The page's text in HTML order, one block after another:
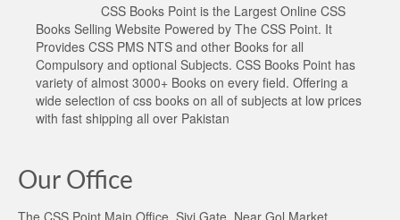
CSS Books Point is the Largest Online CSS
Books Selling Website Powered by The CSS Point. It
Provides CSS PMS NTS and other Books for all
Compulsory and optional Subjects. CSS Books Point has
variety of almost 3000+ Books on every field. Offering a
wide selection of css books on all of subjects at low prices
with fast shipping all over Pakistan
Our Office
The CSS Point Main Office, Sivi Gate, Near Gol Market